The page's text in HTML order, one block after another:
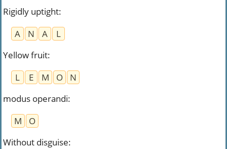
Rigidly uptight:
A
N A
L
Yellow fruit:
L
E M O
N
modus operandi:
M
O
Without disguise: